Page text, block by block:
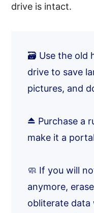
drive is intact.
🗃️ Use the old
drive to save
pictures, and
⏏️ Purchase a
make it a
🧼 If you will
anymore,
obliterate